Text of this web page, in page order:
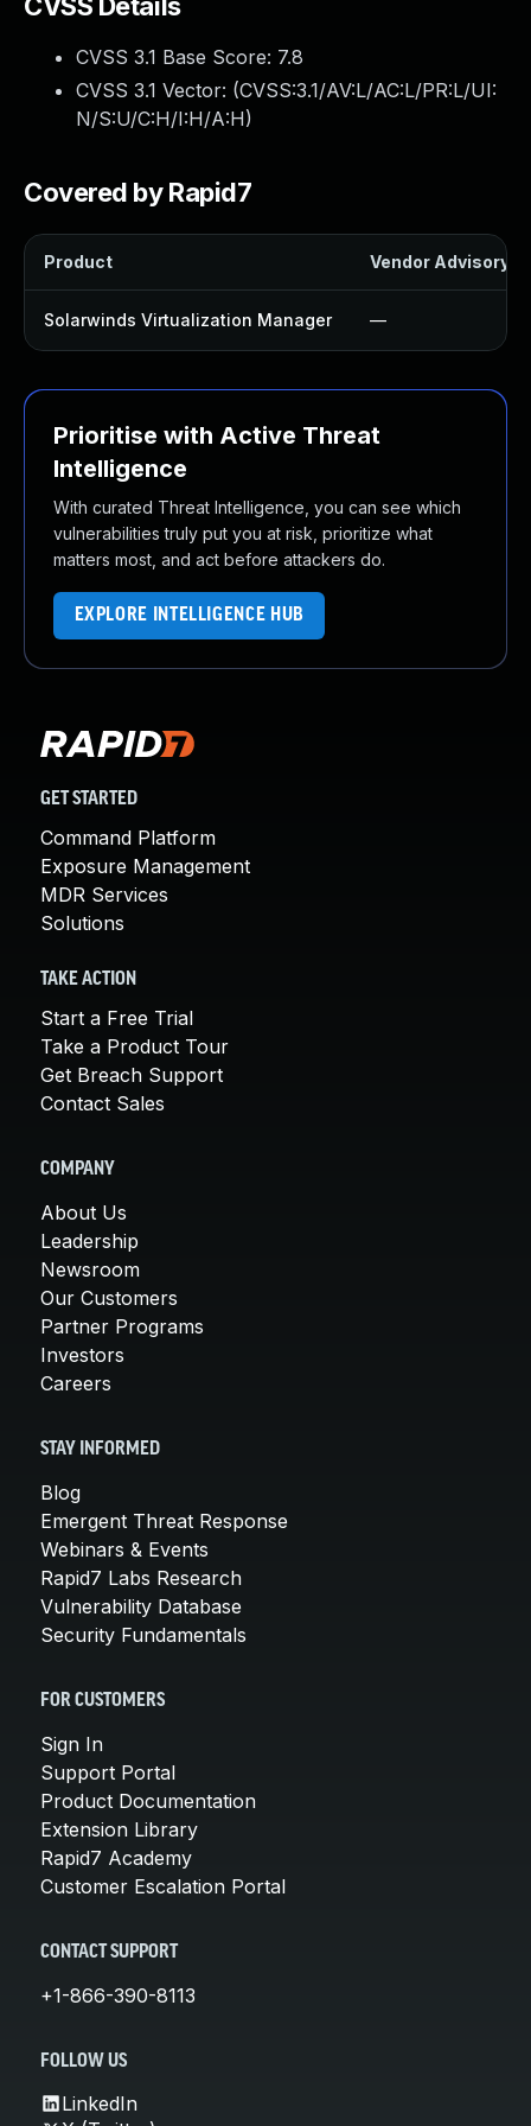
CVSS 3.1 Base Score: 7.8
CVSS 3.1 Vector: (CVSS:3.1/AV:L/AC:L/PR:L/UI:
N/S:U/C:H/I:H/A:H)
Covered by Rapid7
Product Vendor Advisory
Solarwinds Virtualization Manager —
Prioritise with Active Threat
Intelligence
With curated Threat Intelligence, you can see which
vulnerabilities truly put you at risk, prioritize what
matters most, and act before attackers do.
EXPLORE INTELLIGENCE HUB
GET STARTED
Command Platform
Exposure Management
MDR Services
Solutions
TAKE ACTION
Start a Free Trial
Take a Product Tour
Get Breach Support
Contact Sales
COMPANY
About Us
Leadership
Newsroom
Our Customers
Partner Programs
Investors
Careers
STAY INFORMED
Blog
Emergent Threat Response
Webinars & Events
Rapid7 Labs Research
Vulnerability Database
Security Fundamentals
FOR CUSTOMERS
Sign In
Support Portal
Product Documentation
Extension Library
Rapid7 Academy
Customer Escalation Portal
CONTACT SUPPORT
+1-866-390-8113
FOLLOW US
LinkedIn